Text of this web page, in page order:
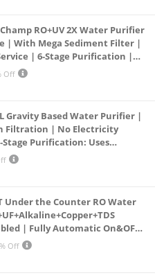
RO+UV 2X Water Purifier
| With Mega Sediment Filter |
| 6-Stage Purification |
India’s No.1 Purifier*
Off
Gravity Based Water Purifier |
Filtration | No Electricity
Purification: Uses
Kill technology (White)
Under the Counter RO Water
| Fully Automatic On&OFF
LP/Hr|Ideal For
Off